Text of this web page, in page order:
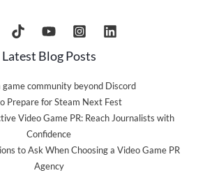
Latest Blog Posts
game community beyond Discord
Prepare for Steam Next Fest
Video Game PR: Reach Journalists with
Confidence
to Ask When Choosing a Video Game PR
Agency